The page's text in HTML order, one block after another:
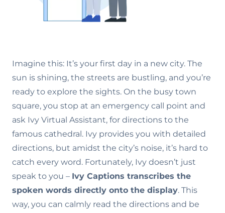
Imagine this: It’s your first day in a new city. The
sun is shining, the streets are bustling, and you’re
ready to explore the sights. On the busy town
square, you stop at an emergency call point and
ask Ivy Virtual Assistant, for directions to the
famous cathedral. Ivy provides you with detailed
directions, but amidst the city’s noise, it’s hard to
catch every word. Fortunately, Ivy doesn’t just
speak to you – Ivy Captions transcribes the
spoken words directly onto the display. This
way, you can calmly read the directions and be